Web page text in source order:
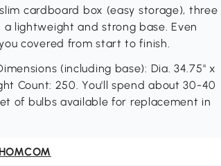
cardboard box (easy storage), three
lightweight and strong base. Even
covered from start to finish.
(including base): Dia. 34.75" x
Count: 250. You'll spend about 30-40
of bulbs available for replacement in
HOMCOM